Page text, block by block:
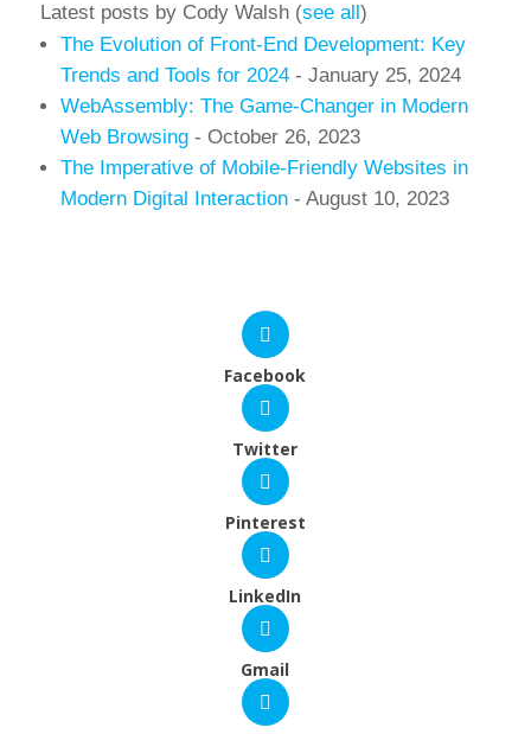
Latest posts by Cody Walsh (see all)
The Evolution of Front-End Development: Key
Trends and Tools for 2024- January 25, 2024
WebAssembly: The Game-Changer in Modern
Web Browsing- October 26, 2023
The Imperative of Mobile-Friendly Websites in
Modern Digital Interaction- August 10, 2023
Facebook
Twitter
Pinterest
LinkedIn
Gmail